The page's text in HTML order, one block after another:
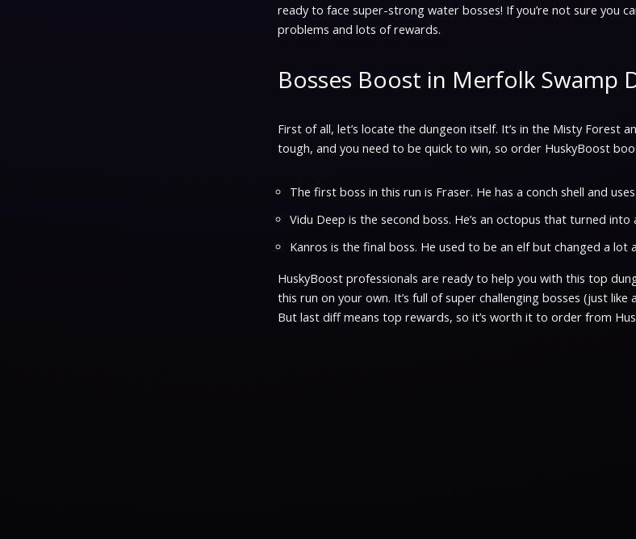
ready to face super-strong water bosses! If you’re not sure you
problems and lots of rewards.
Bosses Boost in Merfolk Swamp
First of all, let’s locate the dungeon itself. It’s in the Misty Forest
tough, and you need to be quick to win, so order HuskyBoost
The first boss in this run is Fraser. He has a conch shell and
Vidu Deep is the second boss. He’s an octopus that turned into
Kanros is the final boss. He used to be an elf but changed a
HuskyBoost professionals are ready to help you with this top
this run on your own. It’s full of super challenging bosses (just
But last diff means top rewards, so it’s worth it to order from